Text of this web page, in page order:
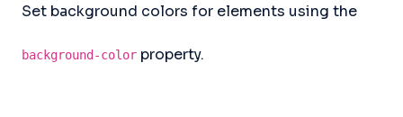
Set background colors for elements using the
background-color property.